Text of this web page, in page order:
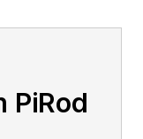
PiRod